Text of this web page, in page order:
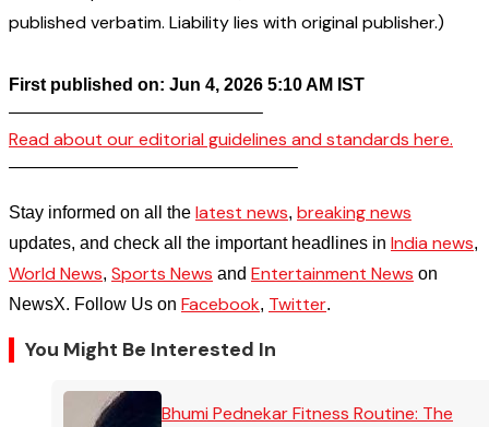
published verbatim. Liability lies with original publisher.)
First published on: Jun 4, 2026 5:10 AM IST
——————————————–
Read about our editorial guidelines and standards here.
————————————————–
Stay informed on all the latest news, breaking news
updates, and check all the important headlines in India news,
World News, Sports News and Entertainment News on
NewsX. Follow Us on Facebook, Twitter.
You Might Be Interested In
Bhumi Pednekar Fitness Routine: The